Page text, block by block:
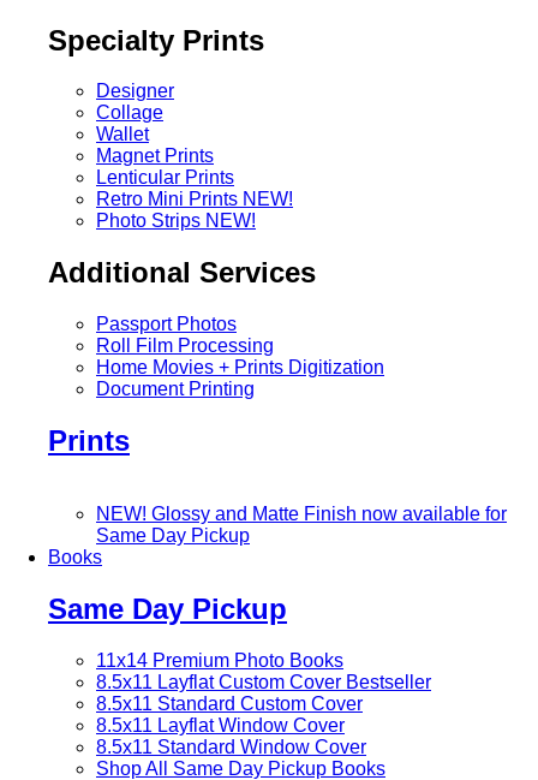
Specialty Prints
Designer
Collage
Wallet
Magnet Prints
Lenticular Prints
Retro Mini Prints NEW!
Photo Strips NEW!
Additional Services
Passport Photos
Roll Film Processing
Home Movies + Prints Digitization
Document Printing
Prints
NEW! Glossy and Matte Finish now available for
Same Day Pickup
Books
Same Day Pickup
11x14 Premium Photo Books
8.5x11 Layflat Custom Cover Bestseller
8.5x11 Standard Custom Cover
8.5x11 Layflat Window Cover
8.5x11 Standard Window Cover
Shop All Same Day Pickup Books